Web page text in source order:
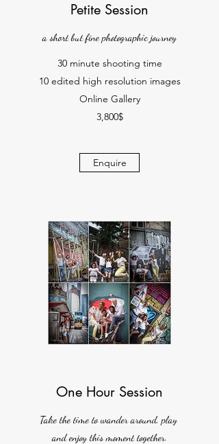
Petite Session
a short but fine photographic journey
30 minute shooting time
10 edited high resolution images
Online Gallery
3,800$
Enquire
One Hour Session
Take the time to wander around, play
and enjoy this moment together.